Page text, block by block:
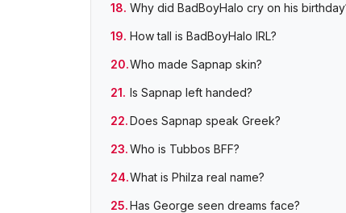
Why did BadBoyHalo cry on his
How tall is BadBoyHalo IRL?
Who made Sapnap skin?
Is Sapnap left handed?
Does Sapnap speak Greek?
Who is Tubbos BFF?
What is Philza real name?
Has George seen dreams face?